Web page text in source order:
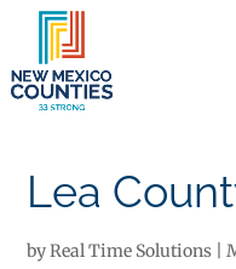
Lea
byReal Time Solutions |